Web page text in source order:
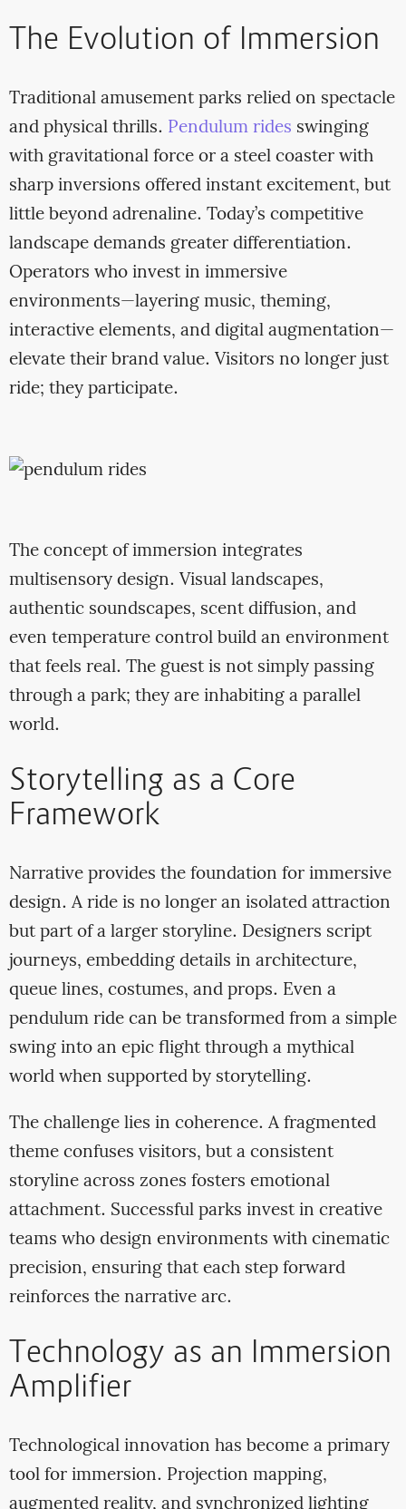
The Evolution of Immersion
Traditional amusement parks relied on spectacle
and physical thrills. Pendulum rides swinging
with gravitational force or a steel coaster with
sharp inversions offered instant excitement, but
little beyond adrenaline. Today’s competitive
landscape demands greater differentiation.
Operators who invest in immersive
environments—layering music, theming,
interactive elements, and digital augmentation—
elevate their brand value. Visitors no longer just
ride; they participate.
The concept of immersion integrates
multisensory design. Visual landscapes,
authentic soundscapes, scent diffusion, and
even temperature control build an environment
that feels real. The guest is not simply passing
through a park; they are inhabiting a parallel
world.
Storytelling as a Core
Framework
Narrative provides the foundation for immersive
design. A ride is no longer an isolated attraction
but part of a larger storyline. Designers script
journeys, embedding details in architecture,
queue lines, costumes, and props. Even a
pendulum ride can be transformed from a simple
swing into an epic flight through a mythical
world when supported by storytelling.
The challenge lies in coherence. A fragmented
theme confuses visitors, but a consistent
storyline across zones fosters emotional
attachment. Successful parks invest in creative
teams who design environments with cinematic
precision, ensuring that each step forward
reinforces the narrative arc.
Technology as an Immersion
Amplifier
Technological innovation has become a primary
tool for immersion. Projection mapping,